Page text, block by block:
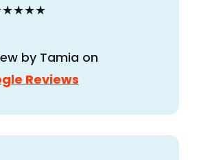
by Tamia on
Reviews